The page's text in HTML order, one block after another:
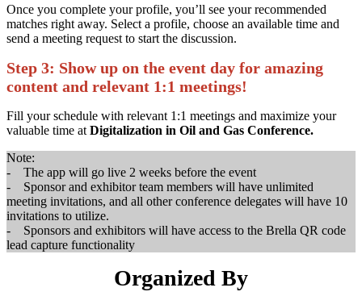
Once you complete your profile, you’ll see your recommended
matches right away. Select a profile, choose an available time and
send a meeting request to start the discussion.
Step 3: Show up on the event day for amazing
content and relevant 1:1 meetings!
Fill your schedule with relevant 1:1 meetings and maximize your
valuable time at Digitalization in Oil and Gas Conference.
Note:
- The app will go live 2 weeks before the event
- Sponsor and exhibitor team members will have unlimited
meeting invitations, and all other conference delegates will have 10
invitations to utilize.
- Sponsors and exhibitors will have access to the Brella QR code
lead capture functionality
Organized By